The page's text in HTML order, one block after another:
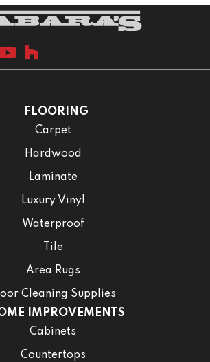
FLOORING
Carpet
Hardwood
Laminate
Luxury Vinyl
Waterproof
Tile
Area Rugs
Cleaning Supplies
IMPROVEMENTS
Cabinets
Countertops